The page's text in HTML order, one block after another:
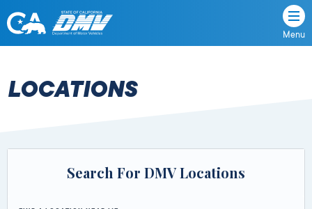
Skip
content
State
California
Department
Vehicles
Menu
LOCATIONS
Search For DMV Locations